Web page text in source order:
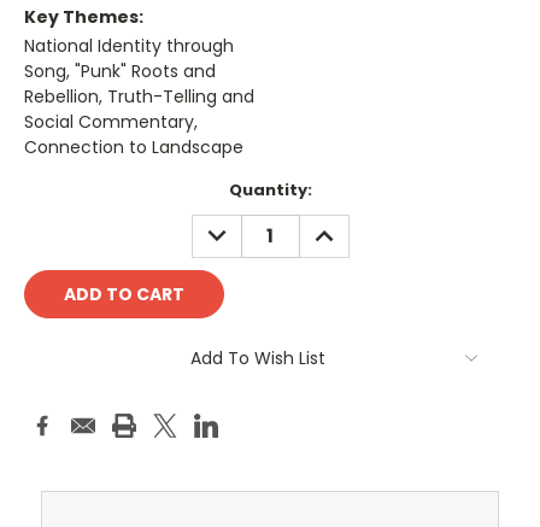
Key Themes:
National Identity through
Song, "Punk" Roots and
Rebellion, Truth-Telling and
Social Commentary,
Connection to Landscape
Quantity:
DECREASE
QUANTITY:
INCREASE
QUANTITY:
Add To Wish List